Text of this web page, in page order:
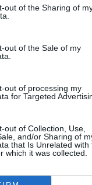
out of the Sharing of
out of the Sale of my
out of processing my
for Targeted
out of Collection, Use,
and/or Sharing of
that Is Unrelated with
which it was collected.
Online
Dracania,
schon an der Anzeige
Server heute um 11:00
dauern.
Online Team